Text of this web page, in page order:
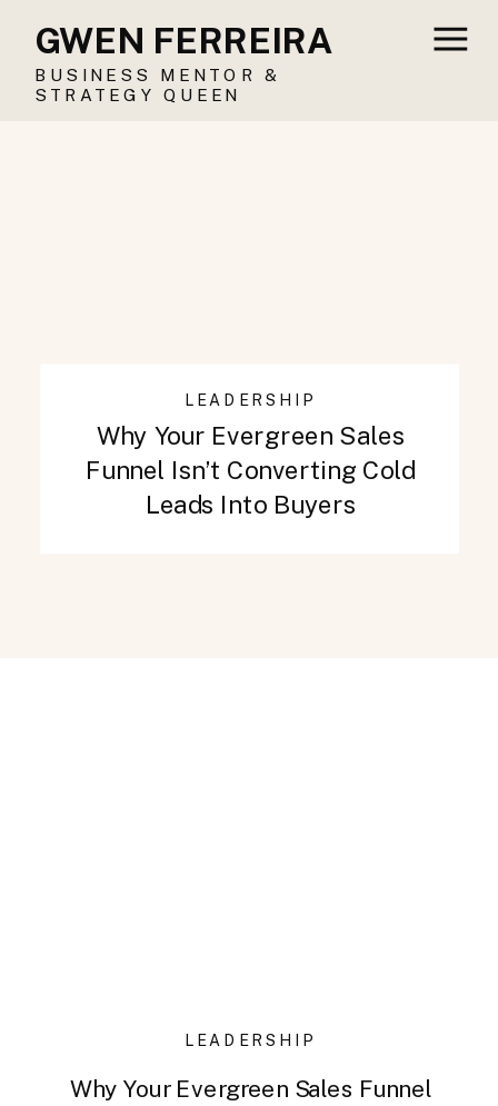
BUSINESS MENTOR &
STRATEGY QUEEN
GWEN FERREIRA
Why Your Evergreen Sales
Funnel Isn’t Converting Cold
Leads Into Buyers
LEADERSHIP
Why Your Evergreen Sales Funnel
LEADERSHIP